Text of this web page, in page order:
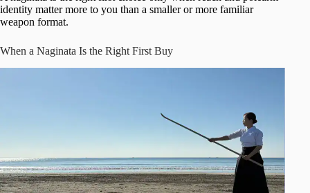
identity matter more to you than a smaller or more familiar
weapon format.
When a Naginata Is the Right First Buy